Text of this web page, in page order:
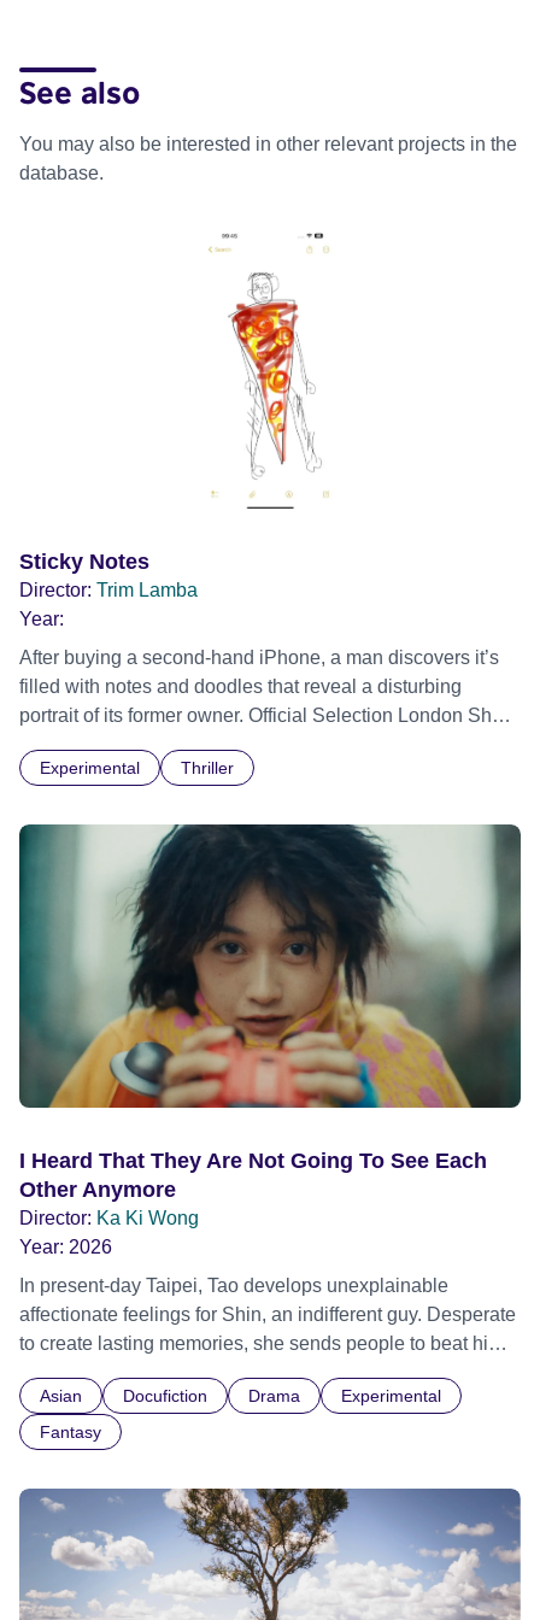
See also
You may also be interested in other relevant projects in the
database.
Sticky Notes
Director: Trim Lamba
Year:
After buying a second-hand iPhone, a man discovers it’s
filled with notes and doodles that reveal a disturbing
portrait of its former owner. Official Selection London Short
Experimental Thriller
I Heard That They Are Not Going To See Each
Other Anymore
Director: Ka Ki Wong
Year: 2026
In present-day Taipei, Tao develops unexplainable
affectionate feelings for Shin, an indifferent guy. Desperate
to create lasting memories, she sends people to beat him
Melih, having left Istanbul for Taipei, owns a noodle shop.
One night, he receives an unexpected flower from the
flower from time to time, experiencing the tale of Tao and
Shin and revealing his own unspoken desire and failed
attempts to connect with Ping. As Melih digs deeper into
the tale, he confronts his struggles to form meaningful
relationships. His struggle gradually mirrors Tao’s struggle
Asian Docufiction Drama
Experimental
Fantasy